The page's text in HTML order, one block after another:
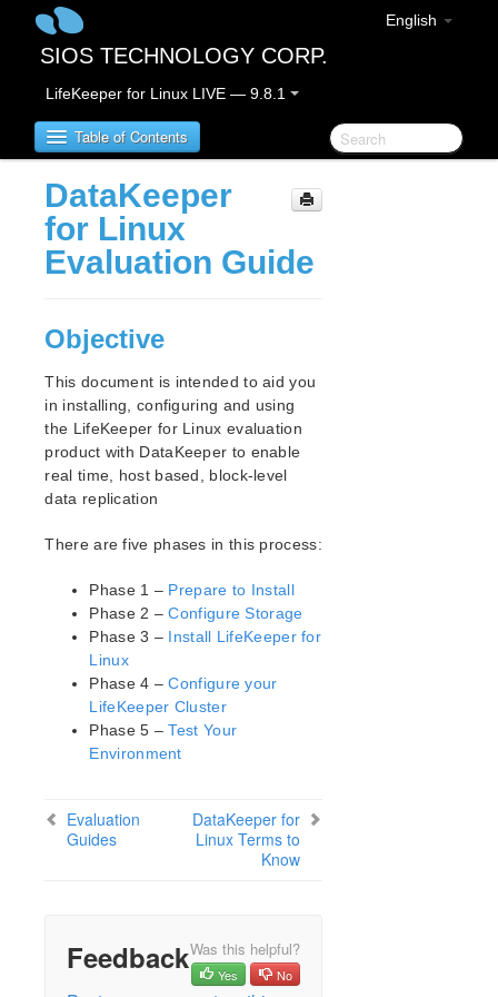
English
SIOS TECHNOLOGY CORP.
LifeKeeper for Linux LIVE — 9.8.1
Table of Contents
LifeKeeper for Linux
LifeKeeper for Linux Release Notes
New Features
Bug Fixes / Hotfixes
Discontinued Features
LifeKeeper Components
System Requirements
Storage and Adapter Options
Open Source Packages
Upgrades
LifeKeeper for Linux Getting Started Guide
LifeKeeper for Linux Installation Guide
Software Packaging
How to Use Setup Scripts
Verifying the LifeKeeper Installation
LifeKeeper for Linux Technical Documentation
DataKeeper
for Linux
Evaluation Guide
Objective
This document is intended to aid you
in installing, configuring and using
the LifeKeeper for Linux evaluation
product with DataKeeper to enable
real time, host based, block-level
data replication
There are five phases in this process:
Phase 1 – Prepare to Install
Phase 2 –Configure Storage
Phase 3 – Install LifeKeeper for
Linux
Phase 4 –Configure your
LifeKeeper Cluster
Phase 5 –Test Your
Environment
Evaluation
Guides
DataKeeper for
Linux Terms to
Know
FeedbackWas this helpful?
Yes No